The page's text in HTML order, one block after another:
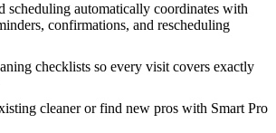
scheduling automatically coordinates with
confirmations, and rescheduling
checklists so every visit covers exactly
cleaner or find new pros with Smart Pro